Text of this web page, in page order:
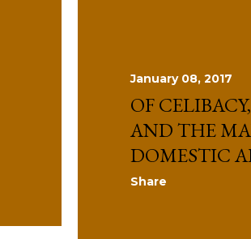
January 08, 2017
OF
AND THE
DOMESTIC
Share